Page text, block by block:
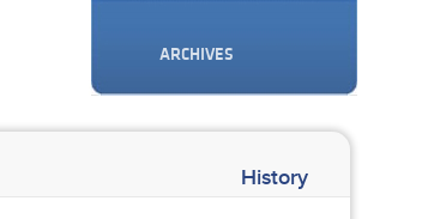
ARCHIVES
History